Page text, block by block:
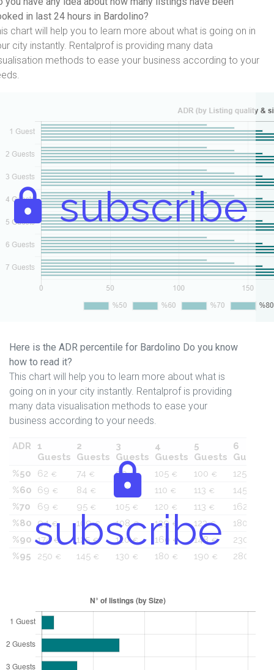
in last 24 hours in Bardolino?
chart will help you to learn more about what is going on in
city instantly. Rentalprof is providing many data
methods to ease your business according to your
subscribe
Here is the ADR percentile for Bardolino Do you know
how to read it?
This chart will help you to learn more about what is
going on in your city instantly. Rentalprof is providing
many data visualisation methods to ease your
business according to your needs.
subscribe
ADR
1
Guests
2
Guests
3
Guests
4
Guests
5
Guests
6
Guests
%50
62 € 74 € 90€ 105 € 100 € 125
%60
69 € 84 € 100 110 € 113 € 145
%70
69 € 95 € 105 € 120 € 113 € 162
%80 94€ 109€ 108€ 139 € 123€ 180
%90 174 € 125€ 120€ 160 € 148€ 230
%95
250 € 145 € 130 € 180 € 190 € 280